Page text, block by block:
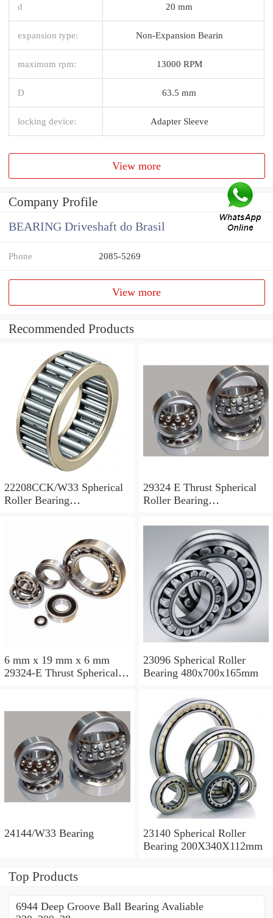
d 20 mm
expansion type: Non-Expansion Bearin
maximum rpm: 13000 RPM
D 63.5 mm
locking device: Adapter Sleeve
View more
Company Profile
BEARING Driveshaft do Brasil
Phone 2085-5269
View more
Recommended Products
22208CCK/W33 Spherical
Roller Bearing
29324 E Thrust Spherical
Roller Bearing
6 mm x 19 mm x 6 mm
29324-E Thrust Spherical
23096 Spherical Roller
Bearing 480x700x165mm
24144/W33 Bearing
23140 Spherical Roller
Bearing 200X340X112mm
Top Products
6944 Deep Groove Ball Bearing Avaliable